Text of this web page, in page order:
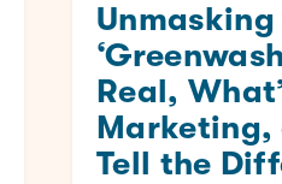
Unmasking
Real,
Marketing,
Tell the